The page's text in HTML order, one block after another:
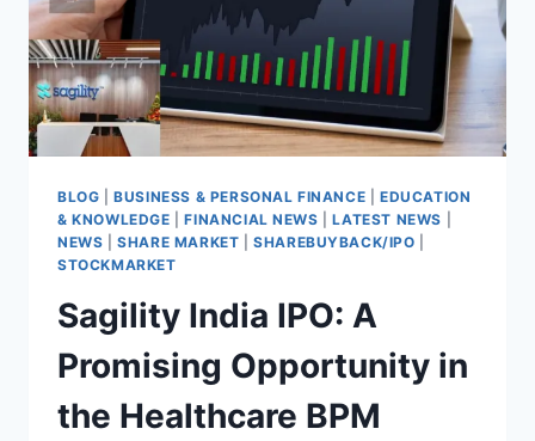
BLOG |BUSINESS & PERSONAL FINANCE |EDUCATION
& KNOWLEDGE |FINANCIAL NEWS |LATEST NEWS
NEWS |SHARE MARKET |SHAREBUYBACK/IPO
STOCKMARKET
Sagility India IPO: A
Promising Opportunity in
the Healthcare BPM